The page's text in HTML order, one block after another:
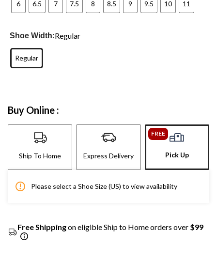
6 6.5 7 7.5 8 8.5 9 9.5 10 11
Shoe Width:Regular
Regular
Buy Online :
Ship To Home Express Delivery
FREE
Pick Up
Please select a Shoe Size (US) to view availability
Free Shippingon eligible Ship to Home orders over $99